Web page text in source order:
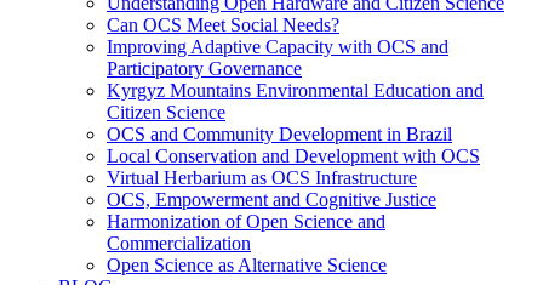
Can OCS Meet Social Needs?
Improving Adaptive Capacity with OCS and
Participatory Governance
Kyrgyz Mountains Environmental Education and
Citizen Science
OCS and Community Development in Brazil
Local Conservation and Development with OCS
Virtual Herbarium as OCS Infrastructure
OCS, Empowerment and Cognitive Justice
Harmonization of Open Science and
Commercialization
Open Science as Alternative Science